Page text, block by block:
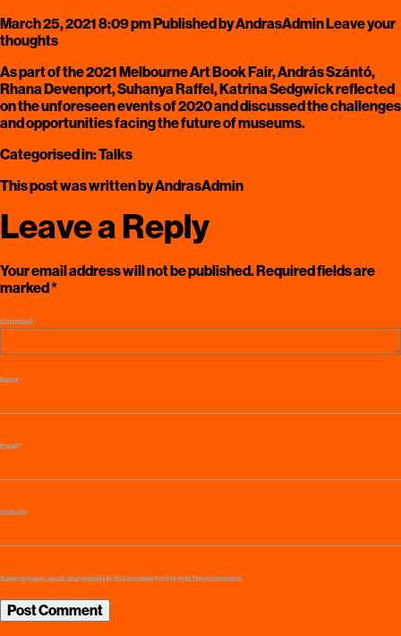
March 25, 2021 8:09 pmPublished byAndrasAdminLeave your
thoughts
As part of the 2021 Melbourne Art Book Fair, András Szántó,
Rhana Devenport, Suhanya Raffel, Katrina Sedgwick reflected
on the unforeseen events of 2020 and discussed the challenges
and opportunities facing the future of museums.
Categorised in:Talks
This post was written by AndrasAdmin
Leave a Reply
Your email address will not be published.Required fields are
marked*
Comment*
Name*
Email *
Website
Save my name, email, and website in this browser for the next time I comment.